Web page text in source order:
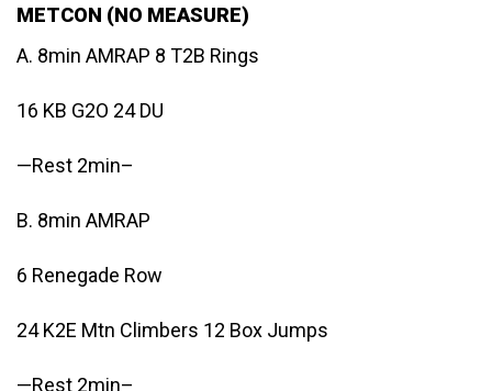
METCON (NO MEASURE)
A. 8min AMRAP 8 T2B Rings
16 KB G2O 24 DU
—Rest 2min–
B. 8min AMRAP
6 Renegade Row
24 K2E Mtn Climbers 12 Box Jumps
—Rest 2min–